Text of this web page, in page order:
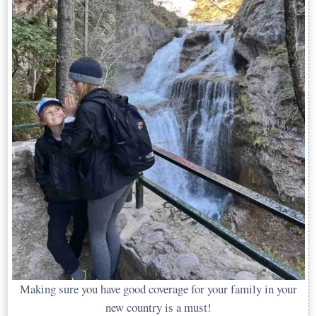
Making sure you have good coverage for your family in your
new country is a must!